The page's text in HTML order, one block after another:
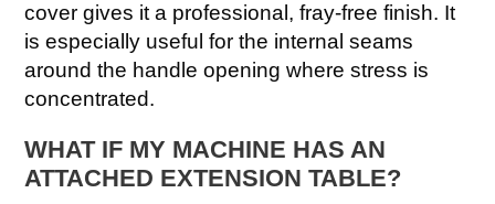
cover gives it a professional, fray-free finish. It
is especially useful for the internal seams
around the handle opening where stress is
concentrated.
WHAT IF MY MACHINE HAS AN
ATTACHED EXTENSION TABLE?